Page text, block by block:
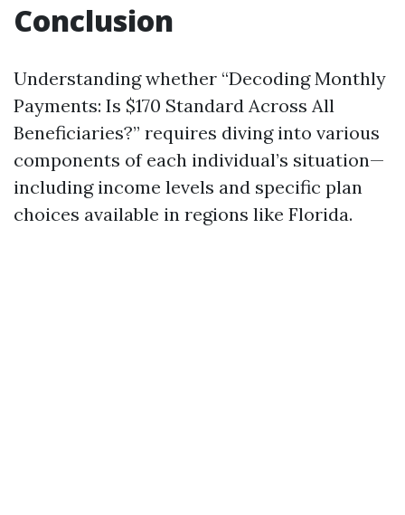
Conclusion
Understanding whether “Decoding Monthly
Payments: Is $170 Standard Across All
Beneficiaries?” requires diving into various
components of each individual’s situation—
including income levels and specific plan
choices available in regions like Florida.